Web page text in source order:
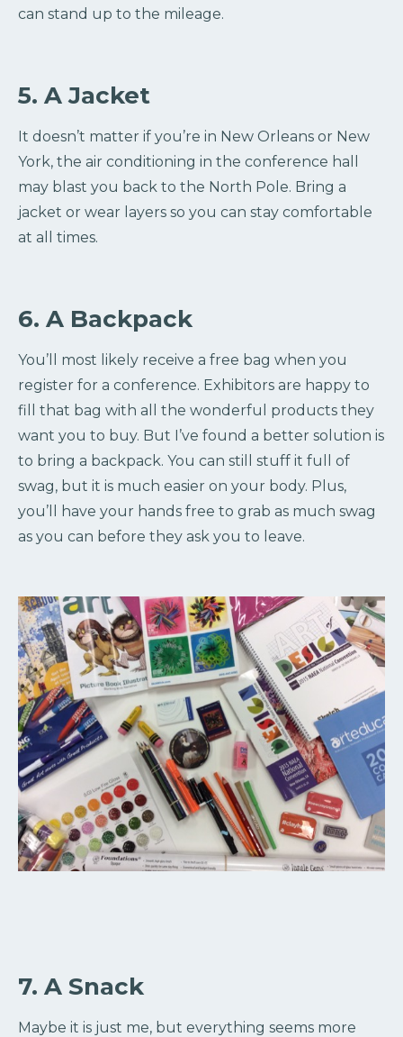
can stand up to the mileage.
5. A Jacket
It doesn’t matter if you’re in New Orleans or New
York, the air conditioning in the conference hall
may blast you back to the North Pole. Bring a
jacket or wear layers so you can stay comfortable
at all times.
6. A Backpack
You’ll most likely receive a free bag when you
register for a conference. Exhibitors are happy to
fill that bag with all the wonderful products they
want you to buy. But I’ve found a better solution is
to bring a backpack. You can still stuff it full of
swag, but it is much easier on your body. Plus,
you’ll have your hands free to grab as much swag
as you can before they ask you to leave.
7. A Snack
Maybe it is just me, but everything seems more